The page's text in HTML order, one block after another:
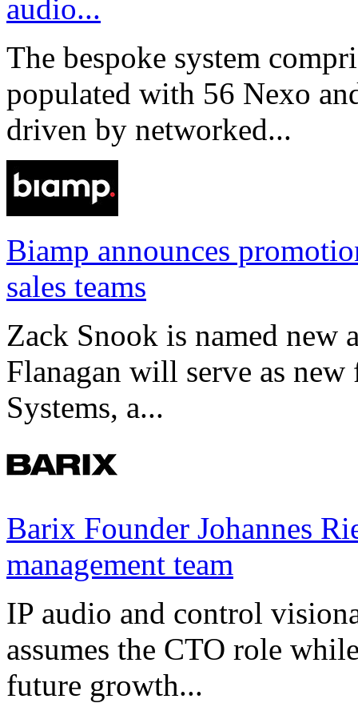
audio...
The bespoke system
populated with 56 Nexo
driven by networked...
Biamp announces
sales teams
Zack Snook is named new
Flanagan will serve as
Systems, a...
Barix Founder Johannes
management team
IP audio and control
assumes the CTO role
future growth...